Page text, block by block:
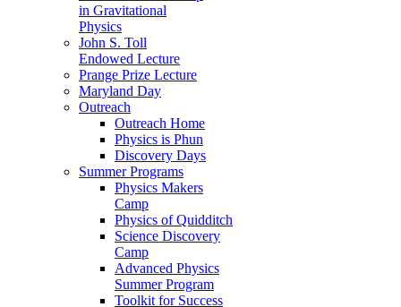
in Gravitational
Physics
John S. Toll
Endowed Lecture
Prange Prize Lecture
Maryland Day
Outreach
Outreach Home
Physics is Phun
Discovery Days
Summer Programs
Physics Makers
Camp
Physics of Quidditch
Science Discovery
Camp
Advanced Physics
Summer Program
Toolkit for Success